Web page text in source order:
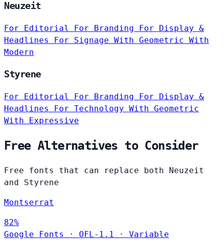
Neuzeit
For Editorial For Branding For Display &
Headlines For Signage With Geometric With
Modern
Styrene
For Editorial For Branding
For Display &
Headlines
For Technology With Geometric
With Expressive
Free Alternatives to Consider
Free fonts that can replace both Neuzeit
and Styrene
Montserrat
82%
Google Fonts
· OFL-1.1 · Variable